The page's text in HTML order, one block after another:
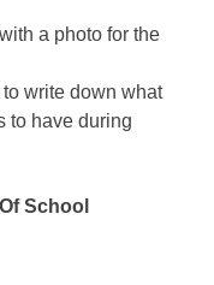
a photo for the
write down what
to have during
School